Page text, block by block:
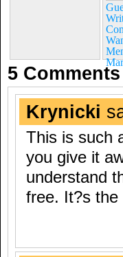
5
Krynicki
This is such
you give it
understand
free. It?s the